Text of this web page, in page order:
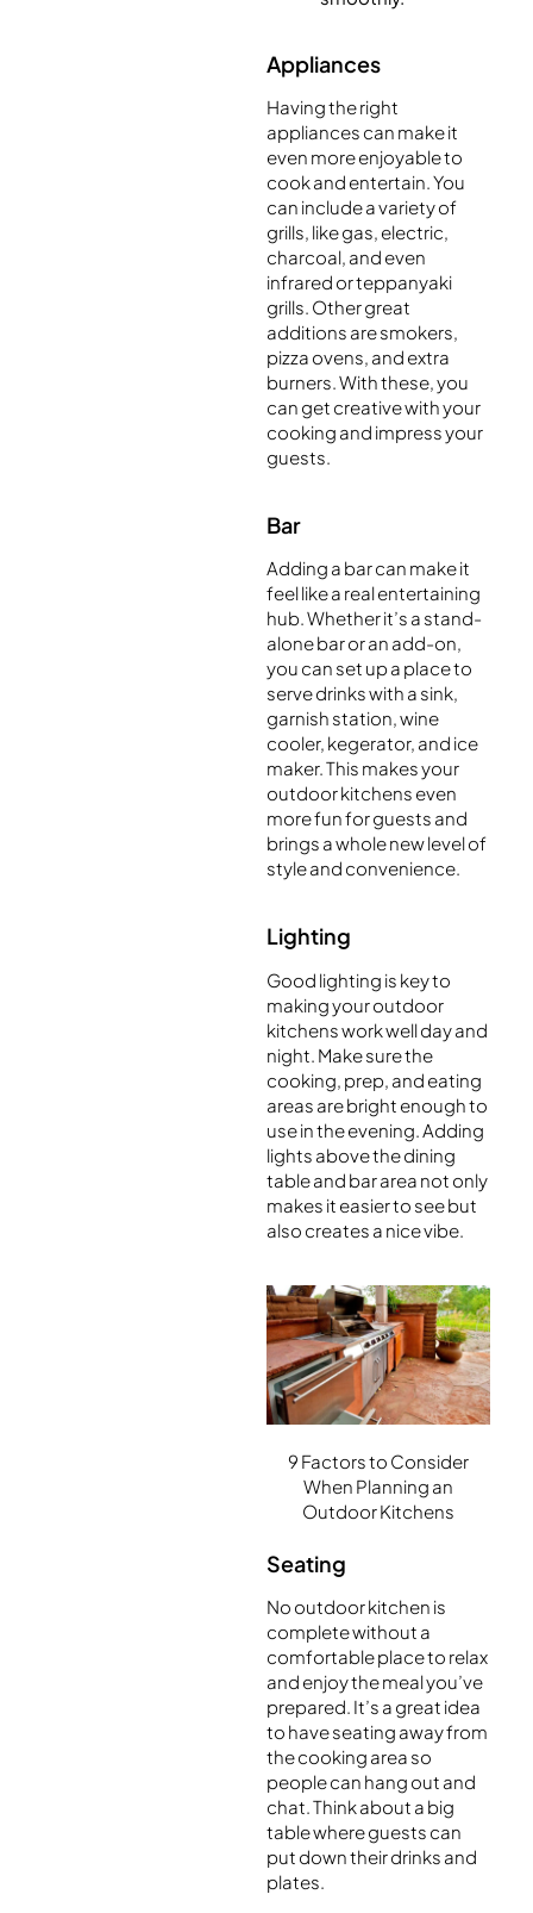
Appliances
Having the right
appliances can make it
even more enjoyable to
cook and entertain. You
can include a variety of
grills, like gas, electric,
charcoal, and even
infrared or teppanyaki
grills. Other great
additions are smokers,
pizza ovens, and extra
burners. With these, you
can get creative with your
cooking and impress your
guests.
Bar
Adding a bar can make it
feel like a real entertaining
hub. Whether it’s a stand-
alone bar or an add-on,
you can set up a place to
serve drinks with a sink,
garnish station, wine
cooler, kegerator, and ice
maker. This makes your
outdoor kitchens even
more fun for guests and
brings a whole new level of
style and convenience.
Lighting
Good lighting is key to
making your outdoor
kitchens work well day and
night. Make sure the
cooking, prep, and eating
areas are bright enough to
use in the evening. Adding
lights above the dining
table and bar area not only
makes it easier to see but
also creates a nice vibe.
9 Factors to Consider
When Planning an
Outdoor Kitchens
Seating
No outdoor kitchen is
complete without a
comfortable place to relax
and enjoy the meal you’ve
prepared. It’s a great idea
to have seating away from
the cooking area so
people can hang out and
chat. Think about a big
table where guests can
put down their drinks and
plates.